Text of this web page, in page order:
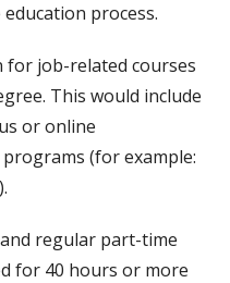
process.
for job-related courses
This would include
or online
(for example:
regular part-time
for 40 hours or more